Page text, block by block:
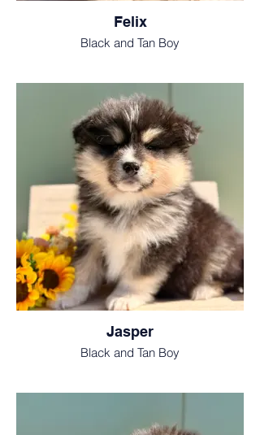
Felix
Black and Tan Boy
Jasper
Black and Tan Boy